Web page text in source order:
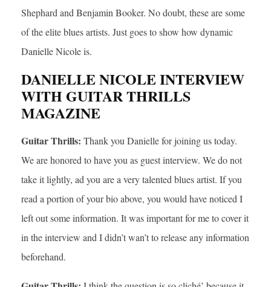
Shephard and Benjamin Booker. No doubt, these are some
of the elite blues artists. Just goes to show how dynamic
Danielle Nicole is.
DANIELLE NICOLE INTERVIEW
WITH GUITAR THRILLS
MAGAZINE
Guitar Thrills: Thank you Danielle for joining us today.
We are honored to have you as guest interview. We do not
take it lightly, ad you are a very talented blues artist. If you
read a portion of your bio above, you would have noticed I
left out some information. It was important for me to cover it
in the interview and I didn’t wan’t to release any information
beforehand.